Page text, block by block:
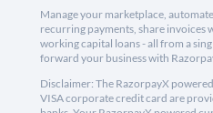
Manage your marketplace,
recurring payments, share invoices
working capital loans - all from a
forward your business with
Disclaimer: The RazorpayX
VISA corporate credit card are